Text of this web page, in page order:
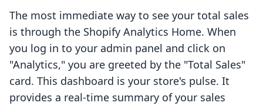
The most immediate way to see your total sales
is through the Shopify Analytics Home. When
you log in to your admin panel and click on
"Analytics," you are greeted by the "Total Sales"
card. This dashboard is your store's pulse. It
provides a real-time summary of your sales